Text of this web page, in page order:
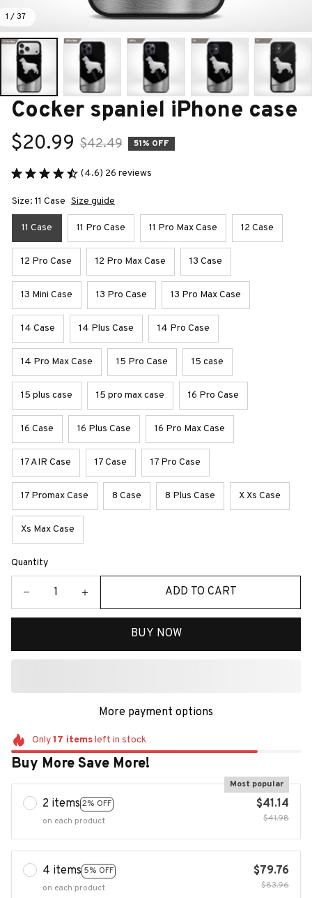
1 / 37
Cocker spaniel iPhone case
$20.99 $42.49 51% OFF
(4.6) 26 reviews
Size: 11 Case Size guide
11 Case 11 Pro Case 11 Pro Max Case 12 Case
12 Pro Case 12 Pro Max Case 13 Case
13 Mini Case 13 Pro Case 13 Pro Max Case
14 Case 14 Plus Case 14 Pro Case
14 Pro Max Case 15 Pro Case 15 case
15 plus case 15 pro max case 16 Pro Case
16 Case 16 Plus Case 16 Pro Max Case
17 AIR Case 17 Case 17 Pro Case
17 Promax Case 8 Case 8 Plus Case X Xs Case
Xs Max Case
Quantity
ADD TO CART
BUY NOW
More payment options
Only17 itemsleft in stock
Buy More Save More!
2 items 2% OFF
Most popular
on each product
$41.14
$41.98
4 items 5% OFF
on each product
$79.76
$83.96